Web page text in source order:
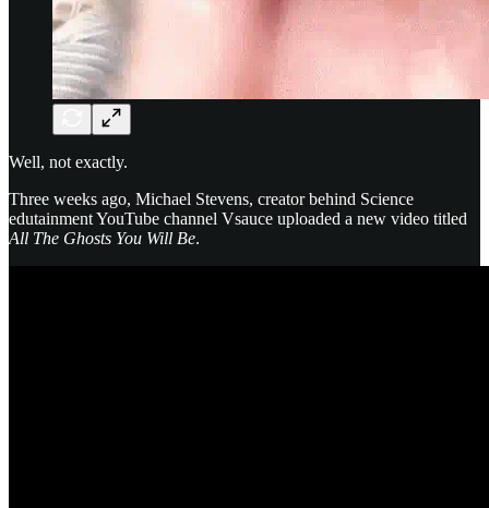
Well, not exactly.
Three weeks ago, Michael Stevens, creator behind Science
edutainment YouTube channel Vsauce uploaded a new video titled
All The Ghosts You Will Be.